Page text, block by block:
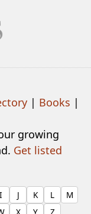
| Books |
growing
Get listed
I J K L
M
X Y Z